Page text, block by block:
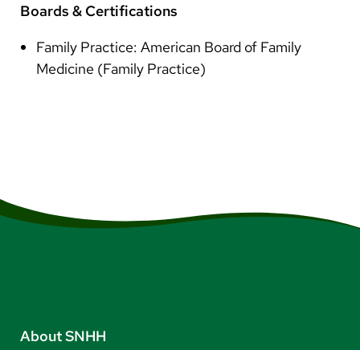
Boards & Certifications
Family Practice: American Board of Family
Medicine (Family Practice)
About SNHH